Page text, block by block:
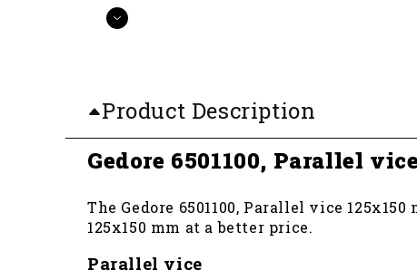
Product Description
Gedore 6501100, Parallel
The Gedore 6501100, Parallel vice
125x150 mm at a better price.
Parallel vice